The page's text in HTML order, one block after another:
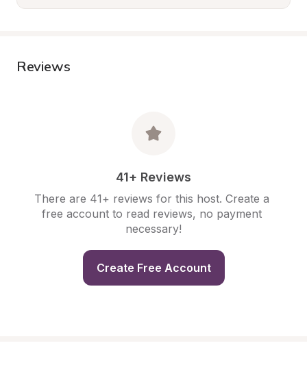
Reviews
41+ Reviews
There are 41+ reviews for this host. Create a
free account to read reviews, no payment
necessary!
Create Free Account